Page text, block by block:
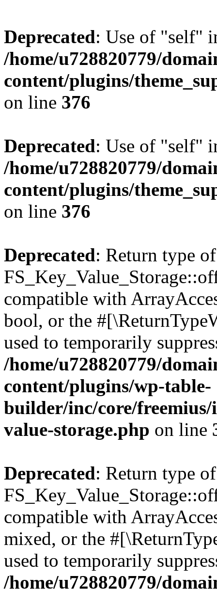
Deprecated: Use of "self"
/home/u728820779/
content/plugins/
on line 376
Deprecated: Use of "self"
/home/u728820779/
content/plugins/
on line 376
Deprecated: Return type of
compatible with
bool, or the
used to temporarily
/home/u728820779/
content/plugins/wp-table-
builder/inc/core/freemius/
value-storage.php on line
Deprecated: Return type of
compatible with
mixed, or the
used to temporarily
/home/u728820779/